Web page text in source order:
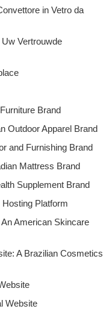
in Vetro da
Vertrouwde
Brand
Outdoor Apparel Brand
and Furnishing Brand
Mattress Brand
Supplement Brand
Platform
American Skincare
A Brazilian Cosmetics
Website